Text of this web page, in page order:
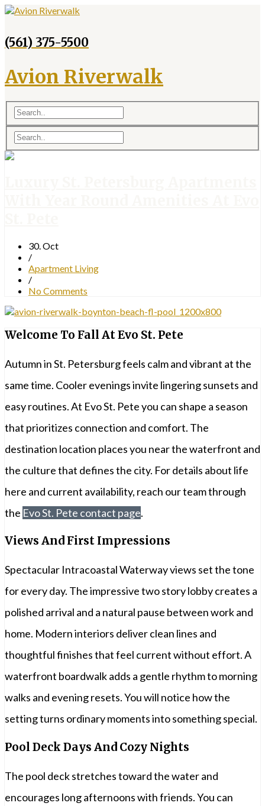
(561) 375-5500
Avion Riverwalk
30. Oct
/
Apartment Living
/
No Comments
Welcome To Fall At Evo St. Pete
Autumn in St. Petersburg feels calm and vibrant at the
same time. Cooler evenings invite lingering sunsets and
easy routines. At Evo St. Pete you can shape a season
that prioritizes connection and comfort. The
destination location places you near the waterfront and
the culture that defines the city. For details about life
here and current availability, reach our team through
the Evo St. Pete contact page.
Views And First Impressions
Spectacular Intracoastal Waterway views set the tone
for every day. The impressive two story lobby creates a
polished arrival and a natural pause between work and
home. Modern interiors deliver clean lines and
thoughtful finishes that feel current without effort. A
waterfront boardwalk adds a gentle rhythm to morning
walks and evening resets. You will notice how the
setting turns ordinary moments into something special.
Pool Deck Days And Cozy Nights
The pool deck stretches toward the water and
encourages long afternoons with friends. You can